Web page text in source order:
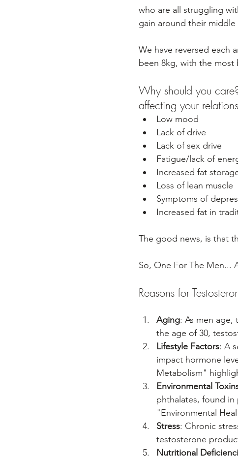
who are all struggling
gain around their
We have reversed each
been 8kg, with the most
Why should you
affecting your
Low mood
Lack of drive
Lack of sex drive
Fatigue/lack of
Increased fat
Loss of lean muscle
Symptoms of
Increased fat in
The good news, is that
So, One For The Men...
Reasons for
Aging: As men age,
the age of 30,
Lifestyle Factors: A
impact hormone
Metabolism"
Environmental
phthalates, found
"Environmental
Stress: Chronic
testosterone
Nutritional